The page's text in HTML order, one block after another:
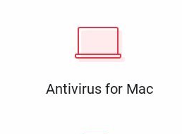
Antivirus for Mac